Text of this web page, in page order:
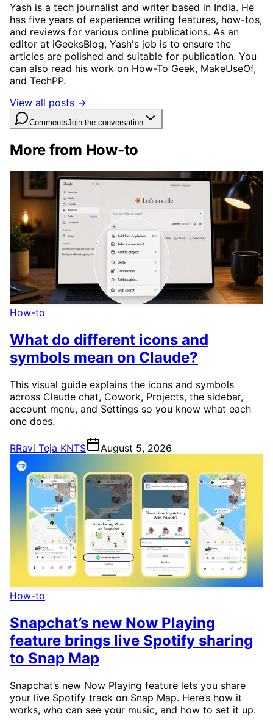
Yash is a tech journalist and writer based in India. He
has five years of experience writing features, how-tos,
and reviews for various online publications. As an
editor at iGeeksBlog, Yash's job is to ensure the
articles are polished and suitable for publication. You
can also read his work on How-To Geek, MakeUseOf,
and TechPP.
View all posts →
CommentsJoin the conversation
More from How-to
How-to
What do different icons and
symbols mean on Claude?
This visual guide explains the icons and symbols
across Claude chat, Cowork, Projects, the sidebar,
account menu, and Settings so you know what each
one does.
RRavi Teja KNTS August 5, 2026
How-to
Snapchat’s new Now Playing
feature brings live Spotify sharing
to Snap Map
Snapchat’s new Now Playing feature lets you share
your live Spotify track on Snap Map. Here’s how it
works, who can see your music, and how to set it up.